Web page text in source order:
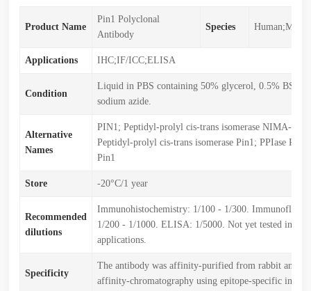
Product Name
Pin1 Polyclonal
Antibody
Species
Applications IHC;IF/ICC;ELISA
Condition
Liquid in PBS containing 50% glycerol, 0.5% BSA
sodium azide.
Alternative
Names
PIN1; Peptidyl-prolyl cis-trans isomerase NIMA-
Peptidyl-prolyl cis-trans isomerase Pin1; PPIase Pin1;
Pin1
Store -20°C/1 year
Recommended
dilutions
Immunohistochemistry: 1/100 - 1/300.
1/200 - 1/1000. ELISA: 1/5000. Not yet tested in
applications.
Specificity
The antibody was affinity-purified from rabbit
affinity-chromatography using epitope-specific